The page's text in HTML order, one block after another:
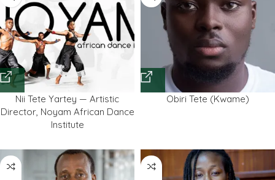
Nii Tete Yartey — Artistic
Director, Noyam African Dance
Institute
Obiri Tete (Kwame)